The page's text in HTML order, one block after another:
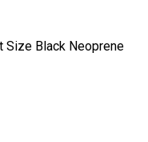
Size Black Neoprene